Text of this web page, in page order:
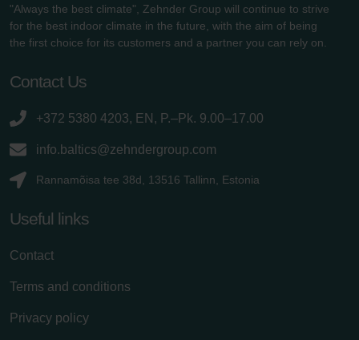
"Always the best climate", Zehnder Group will continue to strive
for the best indoor climate in the future, with the aim of being
the first choice for its customers and a partner you can rely on.
Contact Us
+372 5380 4203, EN, P.–Pk. 9.00–17.00
info.baltics@zehndergroup.com
Rannamõisa tee 38d, 13516 Tallinn, Estonia
Useful links
Contact
Terms and conditions
Privacy policy